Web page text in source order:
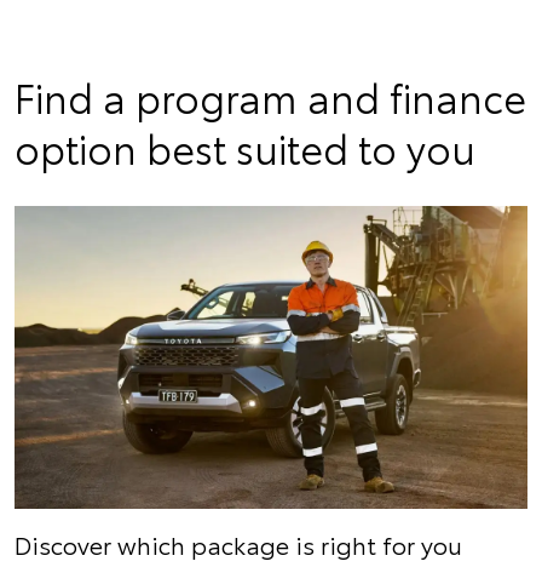
Find a program and finance
option best suited to you
Discover which package is right for you